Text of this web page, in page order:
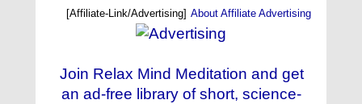
[Affiliate-Link/Advertising] About Affiliate Advertising
Join Relax Mind Meditation and get
an ad-free library of short, science-